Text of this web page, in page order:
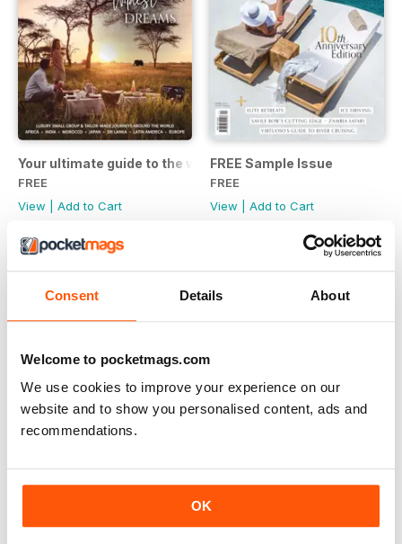
Consent Details About
Welcome to pocketmags.com
We use cookies to improve your experience on our
website and to show you personalised content, ads and
recommendations.
OK
Your ultimate guide to the world of Abercrombie & Kent
FREE
View
Add to Cart
FREE Sample Issue
FREE
View
Add to Cart